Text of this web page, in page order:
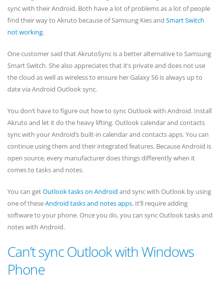
sync with their Android. Both have a lot of problems as a lot of people
find their way to Akruto because of Samsung Kies and Smart Switch
not working.
One customer said that AkrutoSync is a better alternative to Samsung
Smart Switch. She also appreciates that it’s private and does not use
the cloud as well as wireless to ensure her Galaxy S6 is always up to
date via Android Outlook sync.
You don’t have to figure out how to sync Outlook with Android. Install
Akruto and let it do the heavy lifting. Outlook calendar and contacts
sync with your Android’s built-in calendar and contacts apps. You can
continue using them and their integrated features. Because Android is
open source, every manufacturer does things differently when it
comes to tasks and notes.
You can getOutlook tasks on Android and sync with Outlook by using
one of theseAndroid tasks and notes apps. It’ll require adding
software to your phone. Once you do, you can sync Outlook tasks and
notes with Android.
Can’t sync Outlook with Windows
Phone